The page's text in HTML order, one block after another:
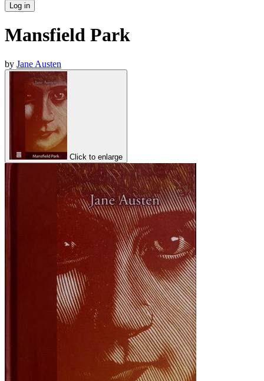
Log in
Mansfield Park
by Jane Austen
Click to enlarge